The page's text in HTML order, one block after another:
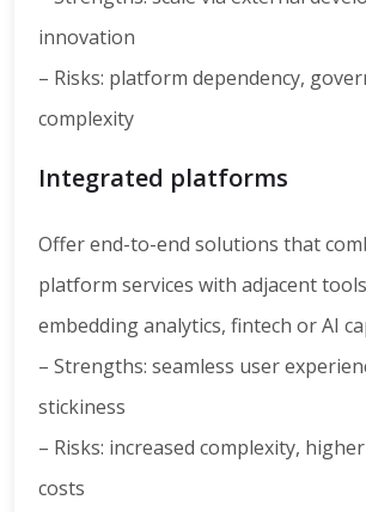
innovation
– Risks: platform dependency,
complexity
Integrated platforms
Offer end-to-end solutions that
platform services with adjacent
embedding analytics, fintech or AI
– Strengths: seamless user
stickiness
– Risks: increased complexity,
costs